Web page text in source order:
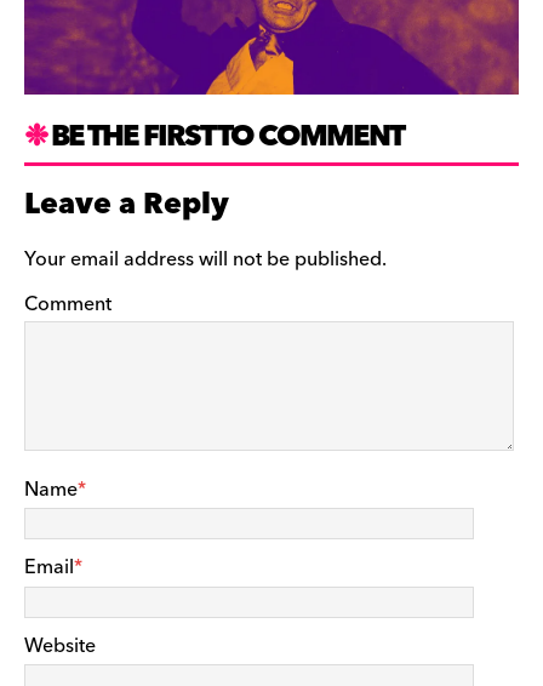
BE THE FIRST TO COMMENT
Leave a Reply
Your email address will not be published.
Comment
Name*
Email*
Website